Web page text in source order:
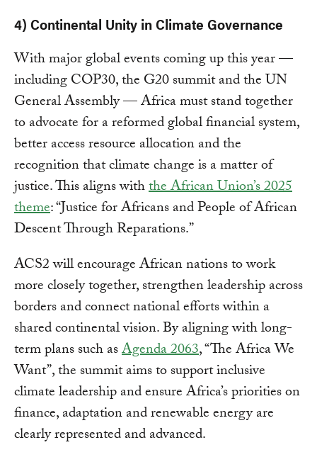
4) Continental Unity in Climate Governance
With major global events coming up this year —
including COP30, the G20 summit and the UN
General Assembly — Africa must stand together
to advocate for a reformed global financial system,
better access resource allocation and the
recognition that climate change is a matter of
justice. This aligns withthe African Union’s 2025
theme: “Justice for Africans and People of African
Descent Through Reparations.”
ACS2 will encourage African nations to work
more closely together, strengthen leadership across
borders and connect national efforts within a
shared continental vision. By aligning with long-
term plans such asAgenda 2063, “The Africa We
Want”, the summit aims to support inclusive
climate leadership and ensure Africa’s priorities on
finance, adaptation and renewable energy are
clearly represented and advanced.